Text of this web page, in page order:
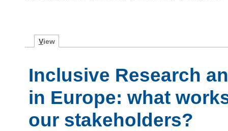
View
Inclusive Research
in Europe: what
our stakeholders?